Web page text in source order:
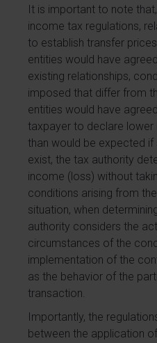
It is important to note
income tax regulations,
to establish transfer
entities would have
existing relationships,
imposed that differ from
entities would have
taxpayer to declare lower
than would be expected
exist, the tax authority
income (loss) without
conditions arising from
situation, when
authority considers the
circumstances of the
implementation of the
as the behavior of the
transaction.
Importantly, the
between the application